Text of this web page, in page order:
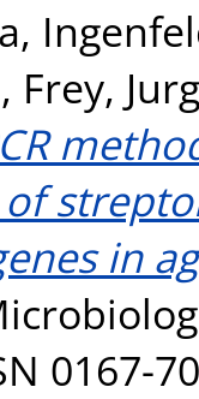
,
, Frey,
in
0167-